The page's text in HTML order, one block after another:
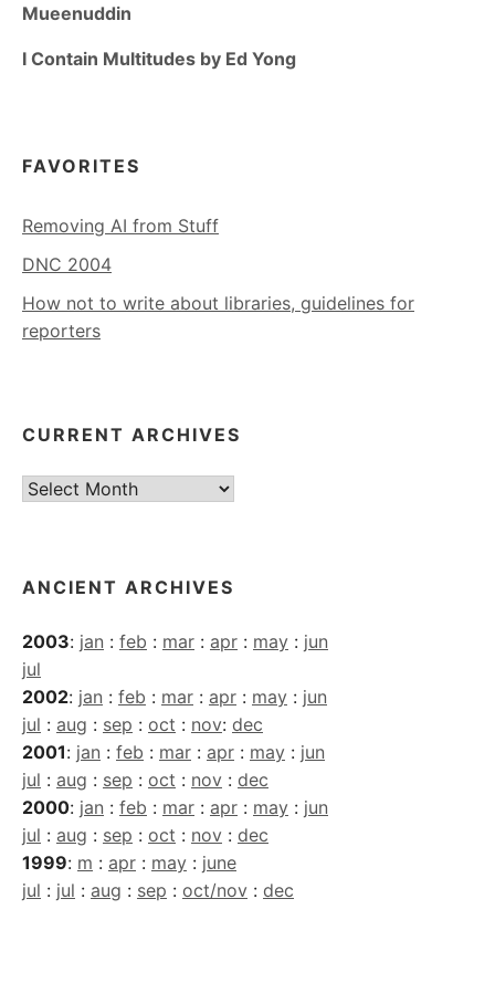
Mueenuddin
I Contain Multitudes by Ed Yong
FAVORITES
Removing AI from Stuff
DNC 2004
How not to write about libraries, guidelines for
reporters
CURRENT ARCHIVES
Current
ANCIENT ARCHIVES
2003: jan : feb : mar : apr : may : jun
jul
2002: jan : feb : mar : apr : may : jun
jul : aug : sep : oct : nov: dec
2001: jan : feb : mar : apr : may : jun
jul : aug : sep : oct : nov : dec
2000: jan : feb : mar : apr : may : jun
jul : aug : sep : oct : nov : dec
1999: m : apr : may : june
jul : jul : aug : sep : oct/nov : dec